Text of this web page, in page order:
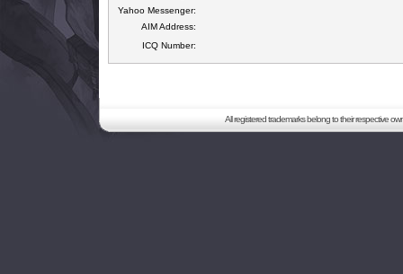
Yahoo Messenger:
AIM Address:
ICQ Number:
All registered trademarks belong to their respective